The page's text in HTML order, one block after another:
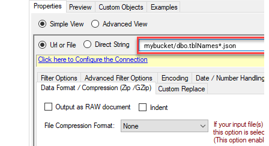
mybucket/dbo.tblNames*.json